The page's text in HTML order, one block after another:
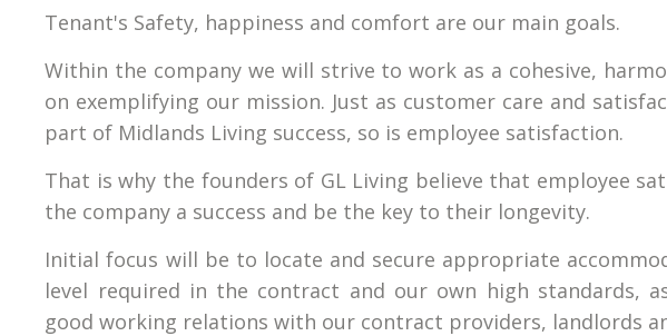
Tenant's Safety, happiness and comfort are our main goals.
Within the company we will strive to work as a cohesive,
on exemplifying our mission. Just as customer care and
part of Midlands Living success, so is employee satisfaction.
That is why the founders of GL Living believe that employee
the company a success and be the key to their longevity.
Initial focus will be to locate and secure appropriate
level required in the contract and our own high standards,
good working relations with our contract providers, landlords